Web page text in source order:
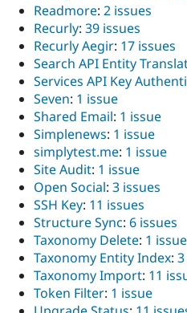
Readmore: 2 issues
Recurly: 39 issues
Recurly Aegir: 17 issues
Search API Entity
Services API Key
Seven: 1 issue
Shared Email: 1 issue
Simplenews: 1 issue
simplytest.me: 1 issue
Site Audit: 1 issue
Open Social: 3 issues
SSH Key: 11 issues
Structure Sync: 6 issues
Taxonomy Delete: 1 issue
Taxonomy Entity Index:
Taxonomy Import: 11
Token Filter: 1 issue